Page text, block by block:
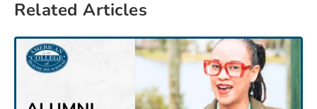
Related Articles